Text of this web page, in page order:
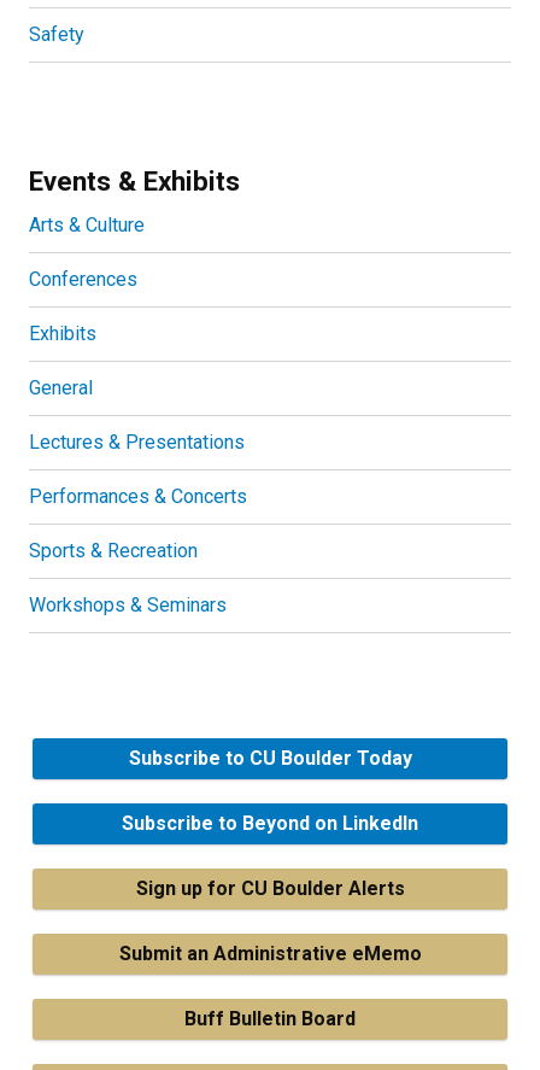
Safety
Events & Exhibits
Arts & Culture
Conferences
Exhibits
General
Lectures & Presentations
Performances & Concerts
Sports & Recreation
Workshops & Seminars
Subscribe to CU Boulder Today
Subscribe to Beyond on LinkedIn
Sign up for CU Boulder Alerts
Submit an Administrative eMemo
Buff Bulletin Board